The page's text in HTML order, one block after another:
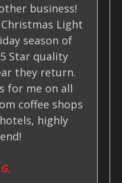
business!
Light
season of
Star quality
they return.
for me on all
coffee shops
highly